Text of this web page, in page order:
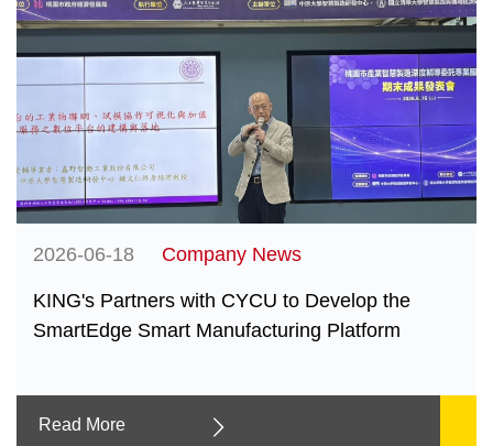
2026-06-18 Company News
KING's Partners with CYCU to Develop the
SmartEdge Smart Manufacturing Platform
Read More